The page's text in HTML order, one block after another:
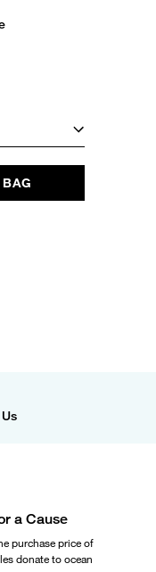
a Cause
purchase price of
donate to ocean